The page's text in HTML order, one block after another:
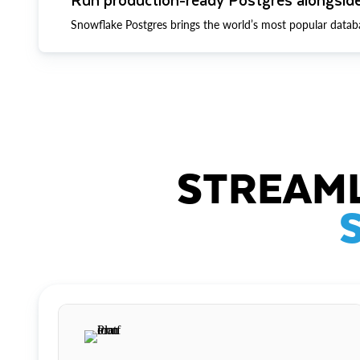
Snowflake Postgres brings the world’s most popular